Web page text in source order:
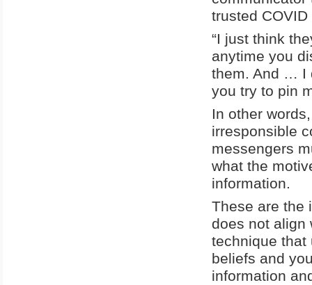
trusted
“I just think
anytime you
them. And … I
you try to pin
In other
irresponsible
messengers
what the
information.
These are the
does not align
technique that
beliefs and
information